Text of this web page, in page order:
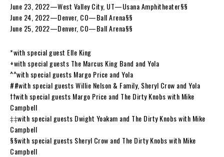
June 23, 2022—West Valley City, UT—Usana Amphitheater§§
June 24, 2022—Denver, CO—Ball Arena§§
June 25, 2022—Denver, CO—Ball Arena§§
*with special guest Elle King
+with special guests The Marcus King Band and Yola
^^with special guests Margo Price and Yola
##with special guests Willie Nelson & Family, Sheryl Crow and Yola
††with special guests Margo Price and The Dirty Knobs with Mike
Campbell
‡‡with special guests Dwight Yoakam and The Dirty Knobs with Mike
Campbell
§§with special guests Sheryl Crow and The Dirty Knobs with Mike
Campbell